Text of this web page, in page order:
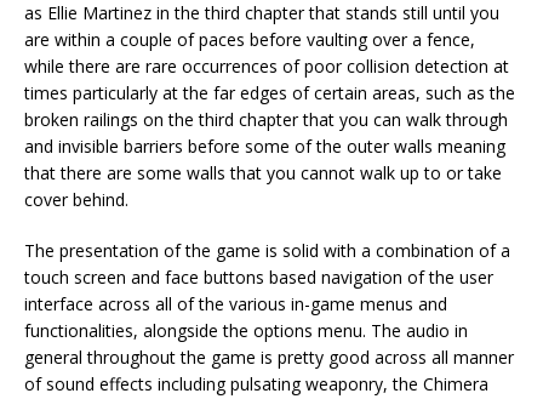
as Ellie Martinez in the third chapter that stands still until you
are within a couple of paces before vaulting over a fence,
while there are rare occurrences of poor collision detection at
times particularly at the far edges of certain areas, such as the
broken railings on the third chapter that you can walk through
and invisible barriers before some of the outer walls meaning
that there are some walls that you cannot walk up to or take
cover behind.
The presentation of the game is solid with a combination of a
touch screen and face buttons based navigation of the user
interface across all of the various in-game menus and
functionalities, alongside the options menu. The audio in
general throughout the game is pretty good across all manner
of sound effects including pulsating weaponry, the Chimera